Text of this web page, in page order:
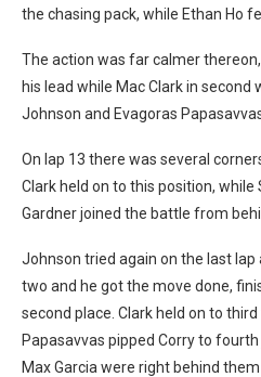
the chasing pack, while Ethan Ho
The action was far calmer
his lead while Mac Clark in second
Johnson and Evagoras
On lap 13 there was several
Clark held on to this position, while
Gardner joined the battle from
Johnson tried again on the last
two and he got the move done,
second place. Clark held on to
Papasavvas pipped Corry to
Max Garcia were right behind